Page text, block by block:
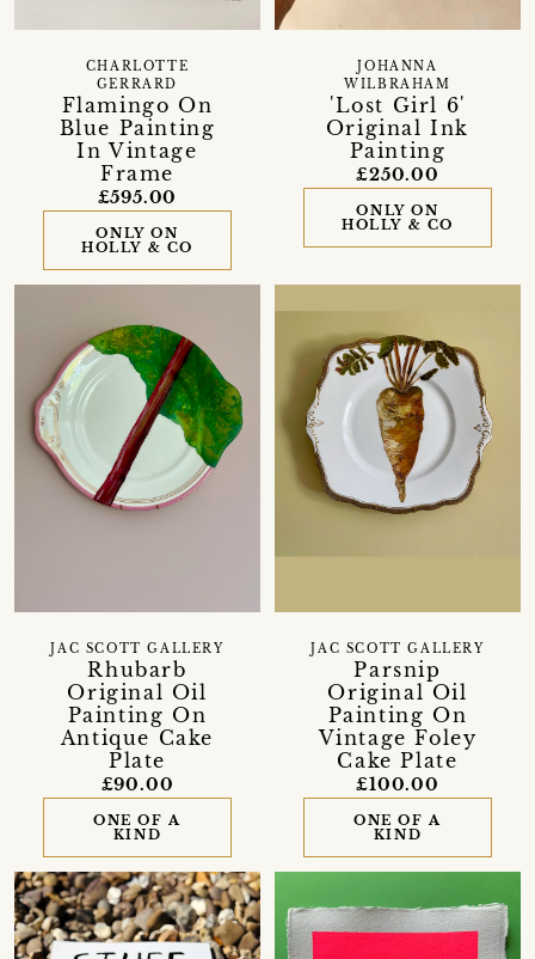
Flamingo On
Blue Painting
In Vintage
Frame
CHARLOTTE
GERRARD
£595.00
ONLY ON
HOLLY & CO
'Lost Girl 6'
Original Ink
Painting
JOHANNA
WILBRAHAM
£250.00
ONLY ON
HOLLY & CO
Rhubarb
Original Oil
Painting On
Antique Cake
Plate
JAC SCOTT GALLERY
£90.00
ONE OF A
KIND
Parsnip
Original Oil
Painting On
Vintage Foley
Cake Plate
JAC SCOTT GALLERY
£100.00
ONE OF A
KIND